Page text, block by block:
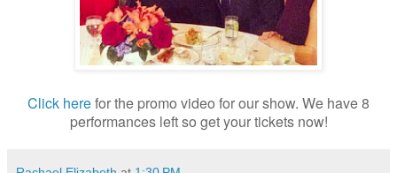
Click herefor the promo video for our show. We have 8
performances left so get your tickets now!